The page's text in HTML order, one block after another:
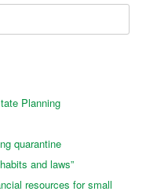
Planning
quarantine
and laws”
resources for small